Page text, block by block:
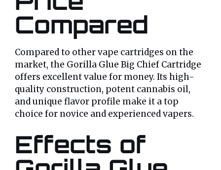
Compared
Compared to other vape cartridges on the
market, the Gorilla Glue Big Chief Cartridge
offers excellent value for money. Its high-
quality construction, potent cannabis oil,
and unique flavor profile make it a top
choice for novice and experienced vapers.
Effects of